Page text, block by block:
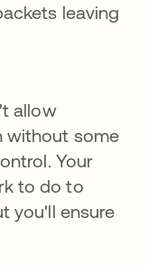
leaving
allow
without some
Your
to do to
you'll ensure